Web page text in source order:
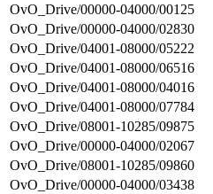
OvO_Drive/00000-04000/00125
OvO_Drive/00000-04000/02830
OvO_Drive/04001-08000/05222
OvO_Drive/04001-08000/06516
OvO_Drive/04001-08000/04016
OvO_Drive/04001-08000/07784
OvO_Drive/08001-10285/09875
OvO_Drive/00000-04000/02067
OvO_Drive/08001-10285/09860
OvO_Drive/00000-04000/03438